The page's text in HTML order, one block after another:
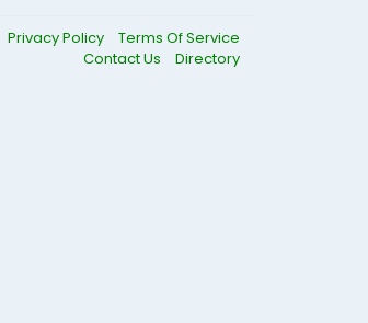
Privacy Policy
Terms Of Service
Contact Us
Directory